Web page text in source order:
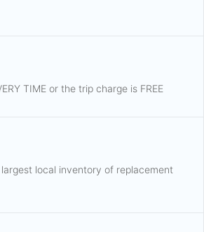
TIME or the trip charge is FREE
local inventory of replacement